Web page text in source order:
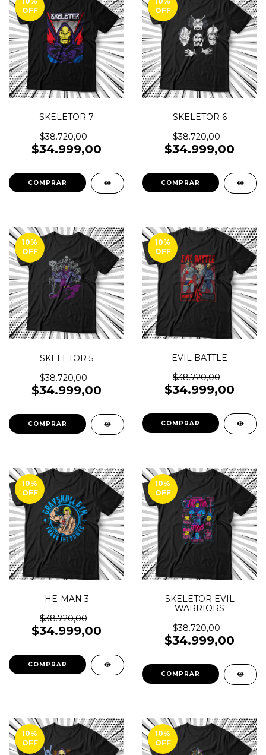
OFF
SKELETOR 7
$38.720,00
$34.999,00
COMPRAR
OFF
SKELETOR 6
$38.720,00
$34.999,00
COMPRAR
10%
OFF
SKELETOR 5
$38.720,00
$34.999,00
COMPRAR
10%
OFF
EVIL BATTLE
$38.720,00
$34.999,00
COMPRAR
10%
OFF
HE-MAN 3
$38.720,00
$34.999,00
COMPRAR
10%
OFF
SKELETOR EVIL
WARRIORS
$38.720,00
$34.999,00
COMPRAR
10%
OFF
10%
OFF